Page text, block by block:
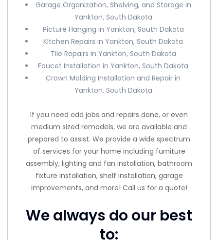
Garage Organization, Shelving, and Storage in
Yankton, South Dakota
Picture Hanging in Yankton, South Dakota
Kitchen Repairs in Yankton, South Dakota
Tile Repairs in Yankton, South Dakota
Faucet Installation in Yankton, South Dakota
Crown Molding Installation and Repair in
Yankton, South Dakota
If you need odd jobs and repairs done, or even
medium sized remodels, we are available and
prepared to assist. We provide a wide spectrum
of services for your home including furniture
assembly, lighting and fan installation, bathroom
fixture installation, shelf installation, garage
improvements, and more! Call us for a quote!
We always do our best
to: